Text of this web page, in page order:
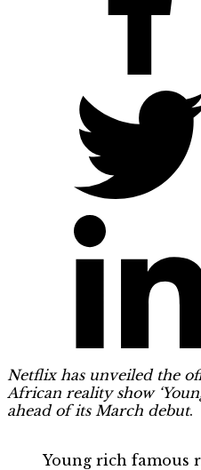
Netflix has unveiled the
African reality show
ahead of its March debut.
Young rich famous